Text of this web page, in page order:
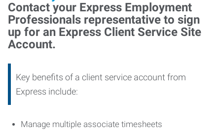
Contact your Express Employment
Professionals representative to sign
up for an Express Client Service Site
Account.
Key benefits of a client service account from
Express include:
Manage multiple associate timesheets